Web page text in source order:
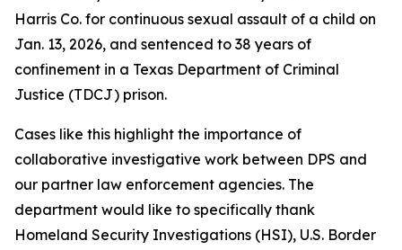
Harris Co. for continuous sexual assault of a child on
Jan. 13, 2026, and sentenced to 38 years of
confinement in a Texas Department of Criminal
Justice (TDCJ) prison.
Cases like this highlight the importance of
collaborative investigative work between DPS and
our partner law enforcement agencies. The
department would like to specifically thank
Homeland Security Investigations (HSI), U.S. Border